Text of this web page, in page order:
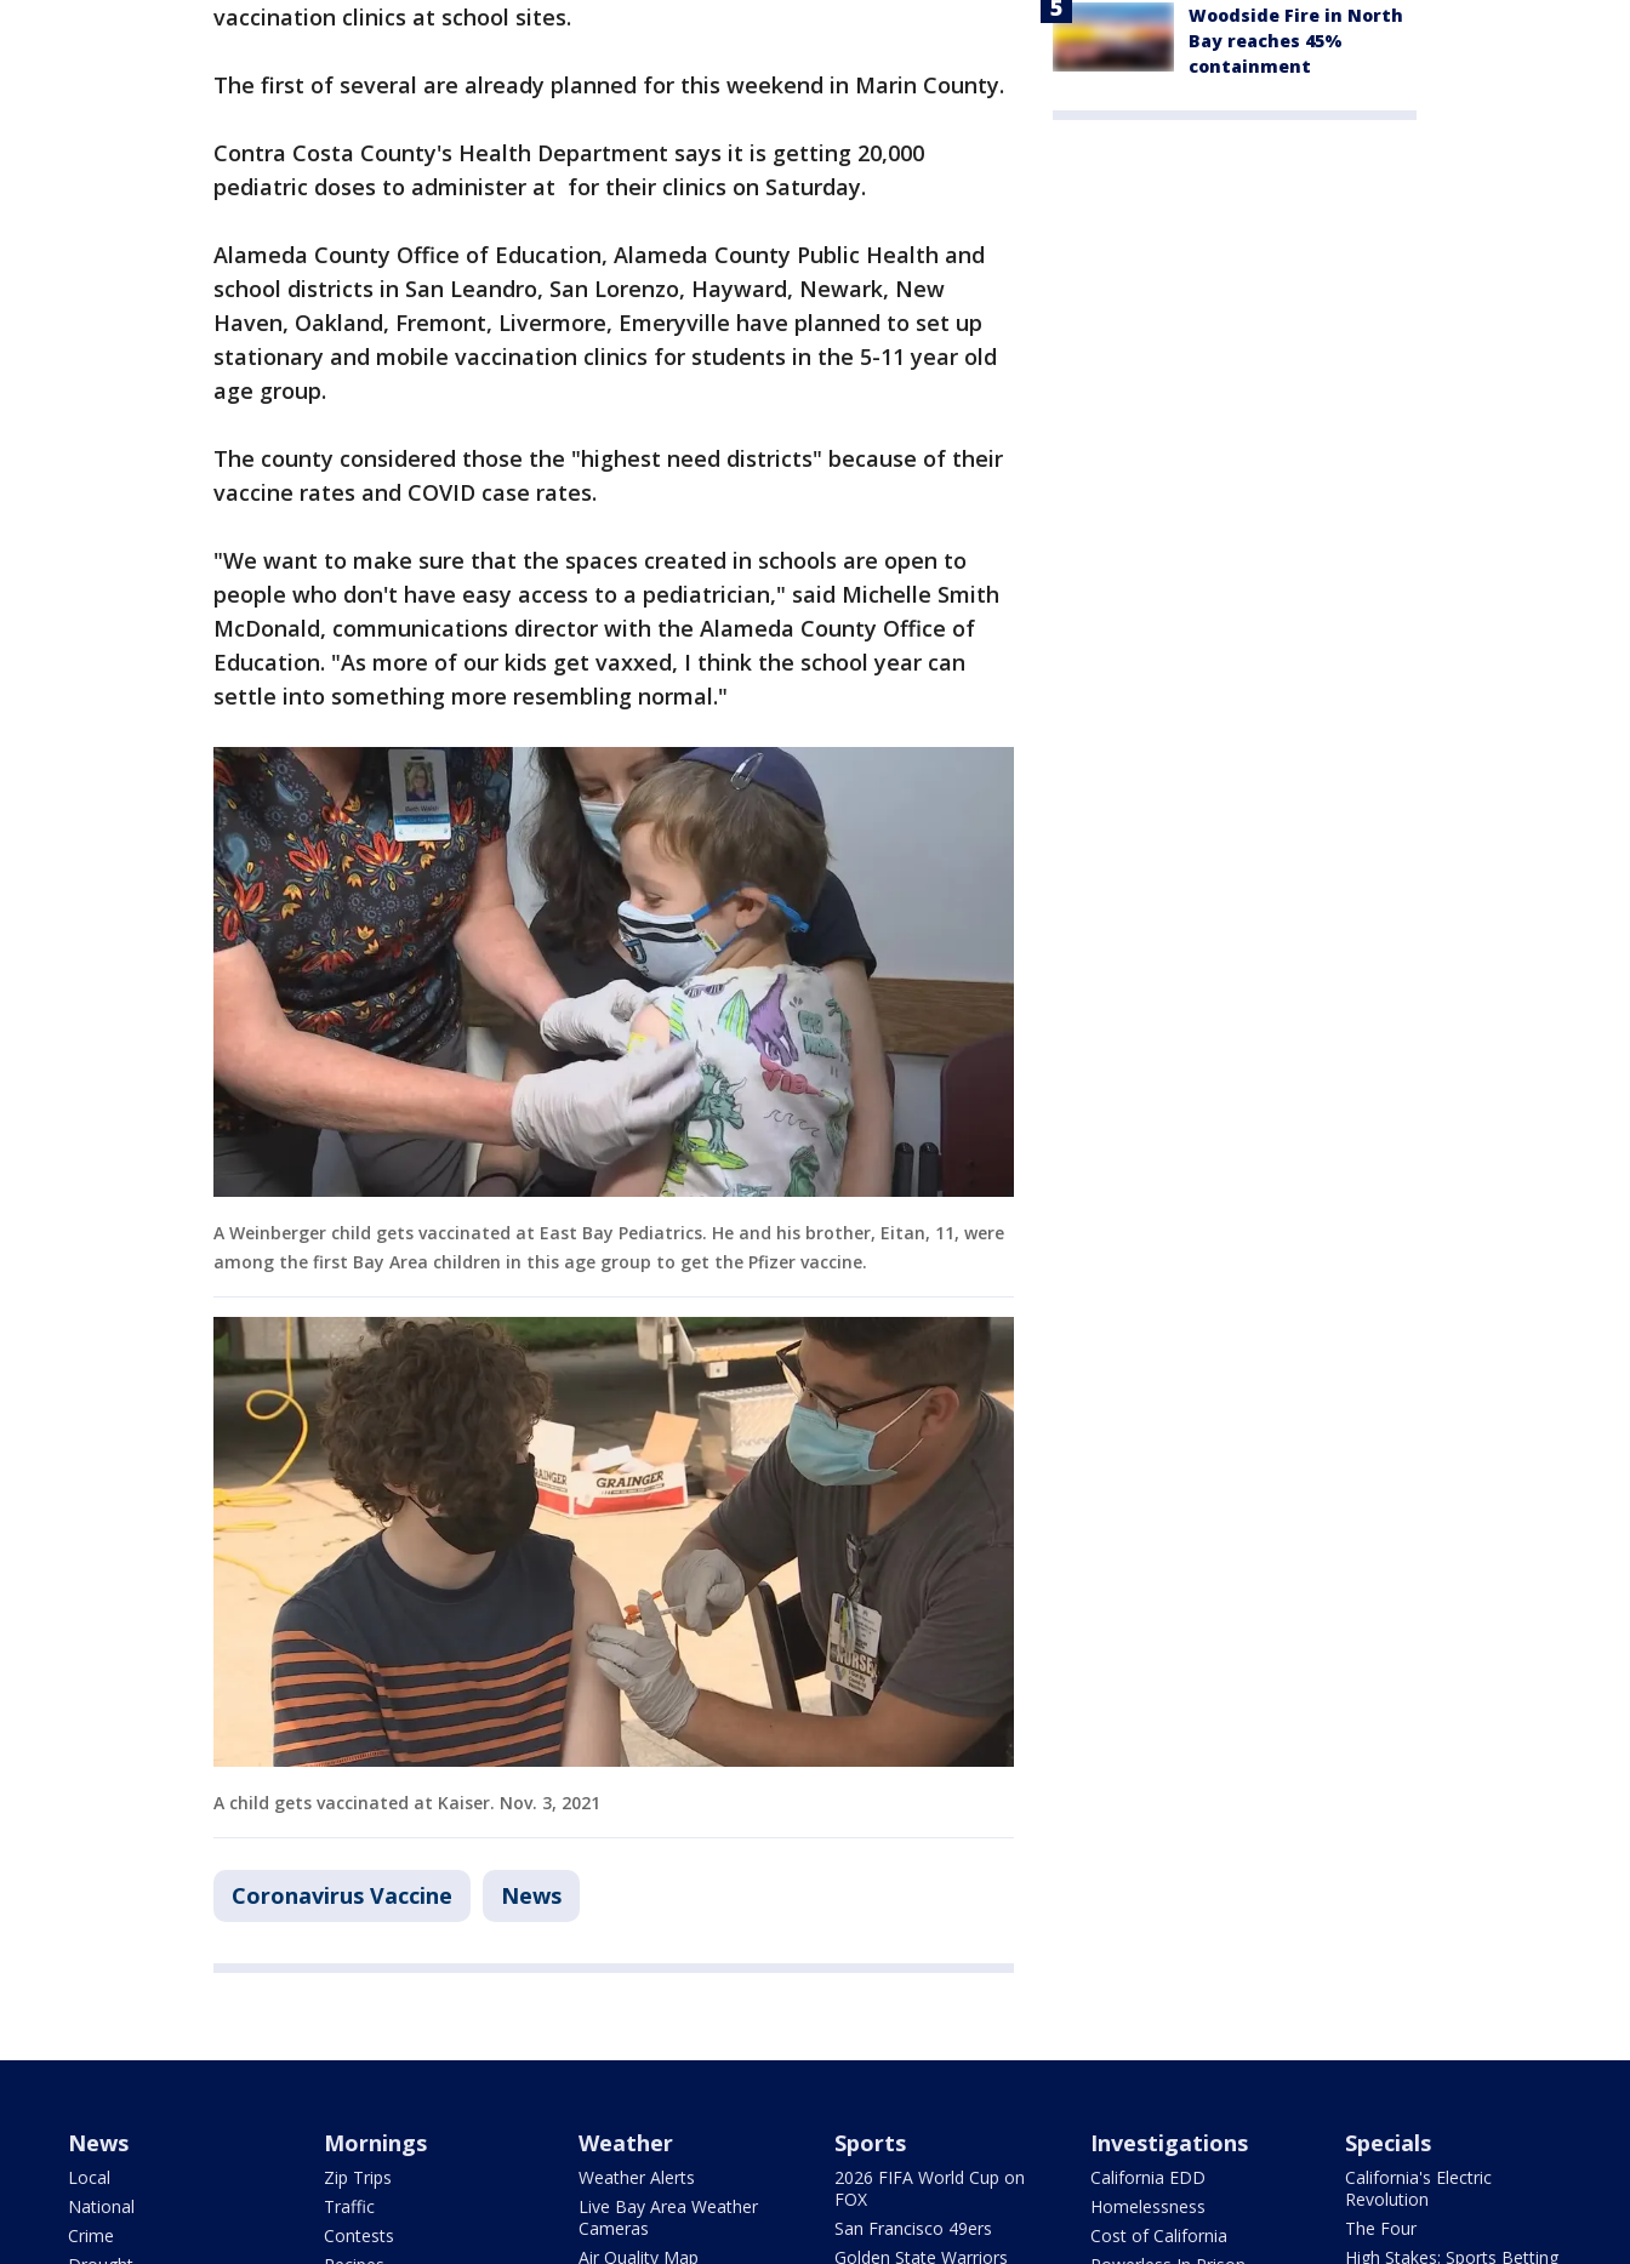
vaccination clinics at school sites.
The first of several are already planned for this weekend in Marin County.
Contra Costa County's Health Department says it is getting 20,000
pediatric doses to administer at for their clinics on Saturday.
Alameda County Office of Education, Alameda County Public Health and
school districts in San Leandro, San Lorenzo, Hayward, Newark, New
Haven, Oakland, Fremont, Livermore, Emeryville have planned to set up
stationary and mobile vaccination clinics for students in the 5-11 year old
age group.
The county considered those the "highest need districts" because of their
vaccine rates and COVID case rates.
"We want to make sure that the spaces created in schools are open to
people who don't have easy access to a pediatrician," said Michelle Smith
McDonald, communications director with the Alameda County Office of
Education. "As more of our kids get vaxxed, I think the school year can
settle into something more resembling normal."
A Weinberger child gets vaccinated at East Bay Pediatrics. He and his brother, Eitan, 11, were
among the first Bay Area children in this age group to get the Pfizer vaccine.
A child gets vaccinated at Kaiser. Nov. 3, 2021
Coronavirus Vaccine News
Woodside Fire in North
Bay reaches 45%
containment
News
Local
National
Crime
Mornings
Zip Trips
Traffic
Contests
Weather
Weather Alerts
Live Bay Area Weather
Cameras
Air Quality Map
Sports
2026 FIFA World Cup on
FOX
San Francisco 49ers
Golden State Warriors
Investigations
California EDD
Homelessness
Cost of California
Specials
California's Electric
Revolution
The Four
High Stakes: Sports Betting